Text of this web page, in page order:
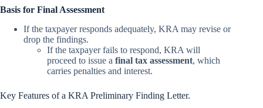
Basis for Final Assessment
If the taxpayer responds adequately, KRA may revise or
drop the findings.
If the taxpayer fails to respond, KRA will
proceed to issue a final tax assessment, which
carries penalties and interest.
Key Features of a KRA Preliminary Finding Letter.